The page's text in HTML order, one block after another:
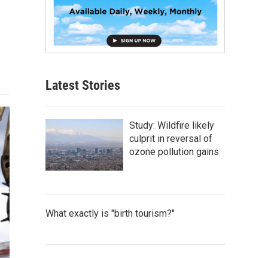
Latest Stories
Study: Wildfire likely
culprit in reversal of
ozone pollution gains
What exactly is "birth tourism?"